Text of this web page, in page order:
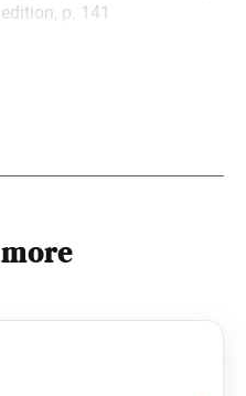
p. 141